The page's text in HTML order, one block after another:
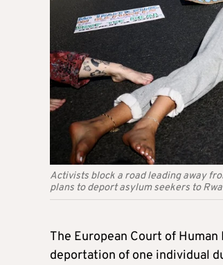
Activists block a road leading away
plans to deport asylum seekers to
The European Court of
deportation of one individual